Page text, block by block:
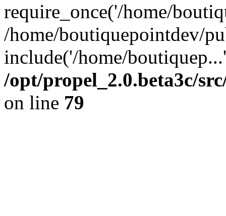
require_once('/home/
/home/boutiquepointdev/
include('/home/
/opt/propel_2.0.beta3c/
on line 79